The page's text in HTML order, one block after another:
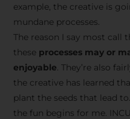
example, the creative is
mundane processes.
The reason I say most call
these processes may or
enjoyable. They’re also
the creative has learned
plant the seeds that lead
the fun begins for me.